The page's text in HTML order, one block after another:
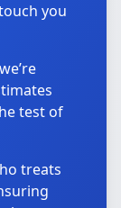
you
test of
treats